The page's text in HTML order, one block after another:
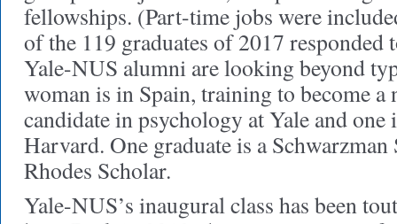
fellowships. (Part-time jobs were
of the 119 graduates of 2017 responded
Yale-NUS alumni are looking beyond
woman is in Spain, training to become a
candidate in psychology at Yale and one
Harvard. One graduate is a Schwarzman
Rhodes Scholar.
Yale-NUS’s inaugural class has been